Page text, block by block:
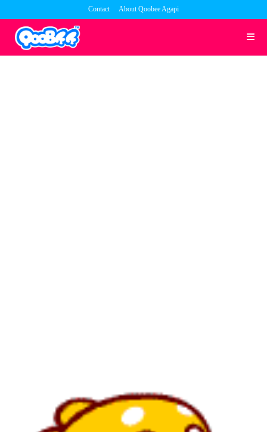
to
content
Contact About Qoobee Agapi